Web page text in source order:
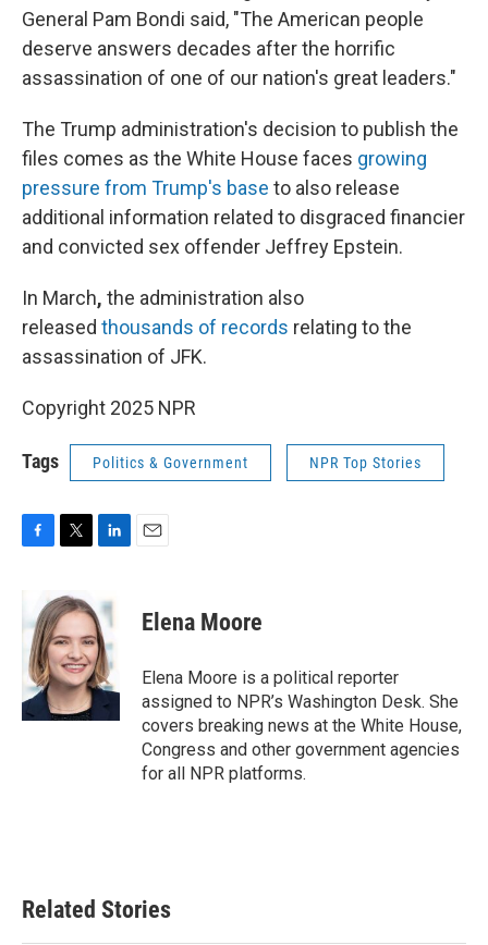
General Pam Bondi said, "The American people
deserve answers decades after the horrific
assassination of one of our nation's great leaders."
The Trump administration's decision to publish the
files comes as the White House faces growing
pressure from Trump's base to also release
additional information related to disgraced financier
and convicted sex offender Jeffrey Epstein.
In March, the administration also
released thousands of records relating to the
assassination of JFK.
Copyright 2025 NPR
Tags Politics & Government NPR Top Stories
b
o
o
k
i
t
t
e
r
k
e
d
I
n
Elena Moore
Elena Moore is a political reporter
assigned to NPR’s Washington Desk. She
covers breaking news at the White House,
Congress and other government agencies
for all NPR platforms.
Related Stories